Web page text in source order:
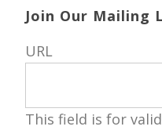
Join Our Mailing
URL
This field is for